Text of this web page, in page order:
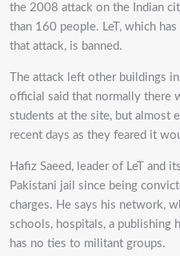
the 2008 attack on the Indian
than 160 people. LeT, which
that attack, is banned.
The attack left other buildings
official said that normally there
students at the site, but almost
recent days as they feared it
Hafiz Saeed, leader of LeT and
Pakistani jail since being
charges. He says his network,
schools, hospitals, a publishing
has no ties to militant groups.